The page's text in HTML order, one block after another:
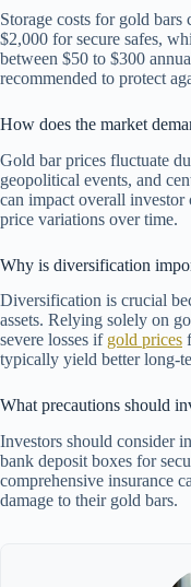
Storage costs for gold
$2,000 for secure safes,
between $50 to $300
recommended to protect
How does the market
Gold bar prices fluctuate
geopolitical events, and
can impact overall
price variations over time.
Why is diversification
Diversification is crucial
assets. Relying solely on
severe losses if gold prices
typically yield better long-
What precautions should
Investors should consider
bank deposit boxes for
comprehensive insurance
damage to their gold bars.